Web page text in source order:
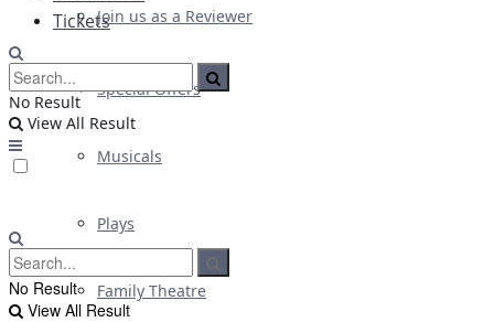
Tickets
Special Offers
Musicals
Plays
Family Theatre
Join us as a Reviewer
No Result
View All Result
No Result
View All Result